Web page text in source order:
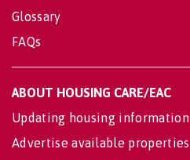
Glossary
FAQs
ABOUT HOUSING CARE/EAC
Updating housing information
Advertise available properties